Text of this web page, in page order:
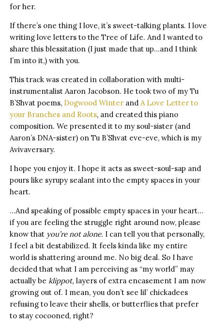
for her.
If there’s one thing I love, it’s sweet-talking plants. I love
writing love letters to the Tree of Life. And I wanted to
share this blessitation (I just made that up…and I think
I’m into it,) with you.
This track was created in collaboration with multi-
instrumentalist Aaron Jacobson. He took two of my Tu
B’Shvat poems, Dogwood Winter and A Love Letter to
your Branches and Roots, and created this piano
composition. We presented it to my soul-sister (and
Aaron’s DNA-sister) on Tu B’Shvat eve-eve, which is my
Avivaversary.
I hope you enjoy it. I hope it acts as sweet-soul-sap and
pours like syrupy sealant into the empty spaces in your
heart.
…And speaking of possible empty spaces in your heart…
if you are feeling the struggle right around now, please
know that you’re not alone. I can tell you that personally,
I feel a bit destabilized. It feels kinda like my entire
world is shattering around me. No big deal. So I have
decided that what I am perceiving as “my world” may
actually be klippot, layers of extra encasement I am now
growing out of. I mean, you don’t see lil’ chickadees
refusing to leave their shells, or butterflies that prefer
to stay cocooned, right?